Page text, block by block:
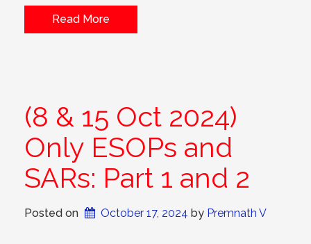
Read More
(8 & 15 Oct 2024)
Only ESOPs and
SARs: Part 1 and 2
Posted on October 17, 2024 by Premnath V